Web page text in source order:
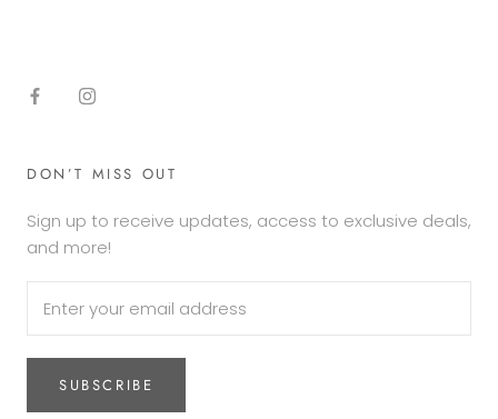
DON’T MISS OUT
Sign up to receive updates, access to exclusive deals,
and more!
SUBSCRIBE